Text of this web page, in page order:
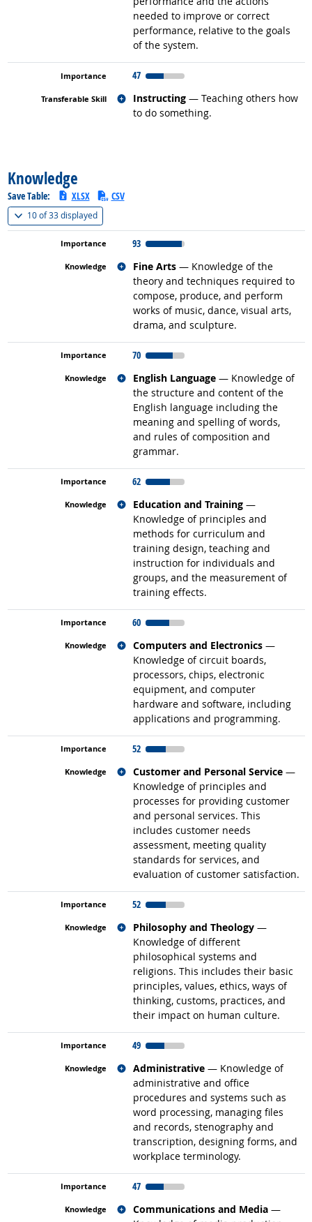
needed to improve or correct
performance, relative to the goals
of the system.
47
Instructing — Teaching others how
to do something.
Related occupations
Knowledge
Save Table: XLSX CSV
10 of33 displayed(
93
Fine Arts — Knowledge of the
theory and techniques required to
compose, produce, and perform
works of music, dance, visual arts,
drama, and sculpture.
Related occupations
70
English Language — Knowledge of
the structure and content of the
English language including the
meaning and spelling of words,
and rules of composition and
grammar.
Related occupations
62
Education and Training —
Knowledge of principles and
methods for curriculum and
training design, teaching and
instruction for individuals and
groups, and the measurement of
training effects.
Related occupations
60
Computers and Electronics —
Knowledge of circuit boards,
processors, chips, electronic
equipment, and computer
hardware and software, including
applications and programming.
Related occupations
52
Customer and Personal Service —
Knowledge of principles and
processes for providing customer
and personal services. This
includes customer needs
assessment, meeting quality
standards for services, and
evaluation of customer satisfaction.
Related occupations
52
Philosophy and Theology —
Knowledge of different
philosophical systems and
religions. This includes their basic
principles, values, ethics, ways of
thinking, customs, practices, and
their impact on human culture.
Related occupations
49
Administrative — Knowledge of
administrative and office
procedures and systems such as
word processing, managing files
and records, stenography and
transcription, designing forms, and
workplace terminology.
Related occupations
47
Communications and Media —
Related occupations